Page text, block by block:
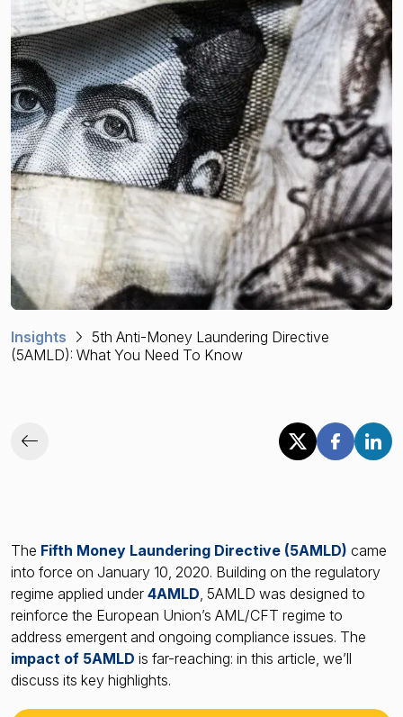
Financial crime risk intelligence
Sanctions & Watchlists
PEPs & RCAs
Adverse Media
Agentic workflows
A Guide to the Essentials of Anti-Money Laundering
Insights
5th Anti-Money Laundering Directive
(5AMLD): What You Need To Know
The Fifth Money Laundering Directive (5AMLD) came
into force on January 10, 2020. Building on the regulatory
regime applied under 4AMLD , 5AMLD was designed to
reinforce the European Union’s AML/CFT regime to
address emergent and ongoing compliance issues. The
impact of 5AMLD is far-reaching: in this article, we’ll
discuss its key highlights.